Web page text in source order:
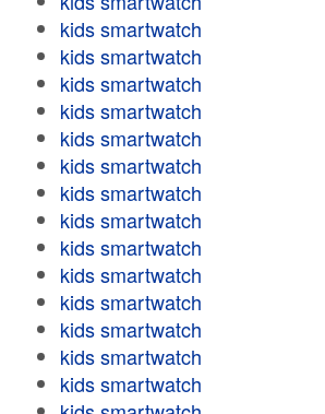
kids smartwatch
kids smartwatch
kids smartwatch
kids smartwatch
kids smartwatch
kids smartwatch
kids smartwatch
kids smartwatch
kids smartwatch
kids smartwatch
kids smartwatch
kids smartwatch
kids smartwatch
kids smartwatch